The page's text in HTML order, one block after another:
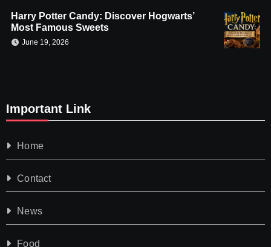
Harry Potter Candy: Discover Hogwarts’
Most Famous Sweets
June 19, 2026
Important Link
Home
Contact
News
Food